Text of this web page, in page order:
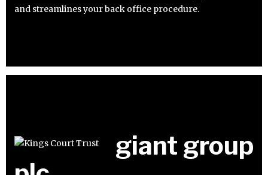
and streamlines your back office procedure.
giant group